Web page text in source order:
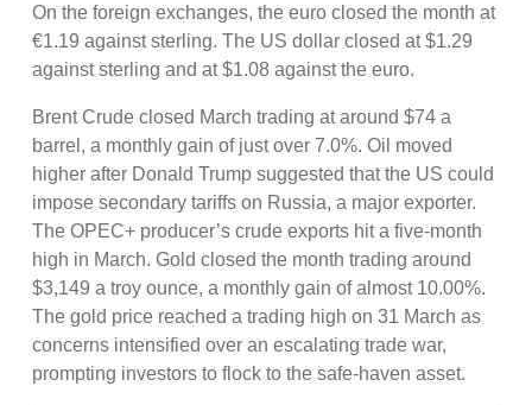
On the foreign exchanges, the euro closed the month at
€1.19 against sterling. The US dollar closed at $1.29
against sterling and at $1.08 against the euro.
Brent Crude closed March trading at around $74 a
barrel, a monthly gain of just over 7.0%. Oil moved
higher after Donald Trump suggested that the US could
impose secondary tariffs on Russia, a major exporter.
The OPEC+ producer’s crude exports hit a five-month
high in March. Gold closed the month trading around
$3,149 a troy ounce, a monthly gain of almost 10.00%.
The gold price reached a trading high on 31 March as
concerns intensified over an escalating trade war,
prompting investors to flock to the safe-haven asset.